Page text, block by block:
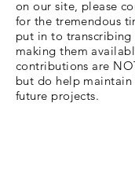
on our site, please
for the tremendous
put in to transcribing
making them
contributions are
but do help
future projects.